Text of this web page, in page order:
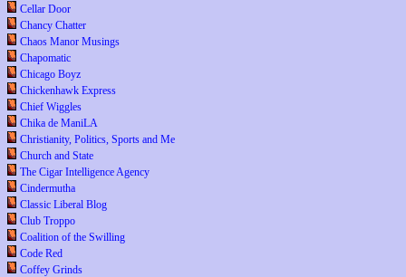
Cellar Door
Chancy Chatter
Chaos Manor Musings
Chapomatic
Chicago Boyz
Chickenhawk Express
Chief Wiggles
Chika de ManiLA
Christianity, Politics, Sports and Me
Church and State
The Cigar Intelligence Agency
Cindermutha
Classic Liberal Blog
Club Troppo
Coalition of the Swilling
Code Red
Coffey Grinds